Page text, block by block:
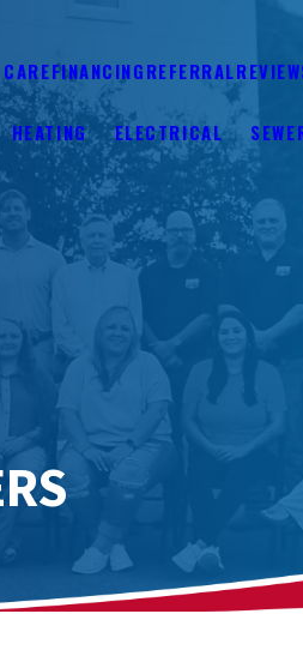
FINANCINGREFERRAL
HEATING ELECTRICAL